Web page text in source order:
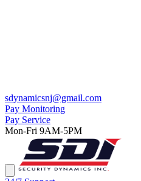
sdynamicsnj@gmail.com
Pay Monitoring
Pay Service
Mon-Fri 9AM-5PM